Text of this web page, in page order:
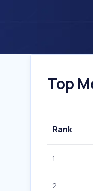
Top
Rank
1
2